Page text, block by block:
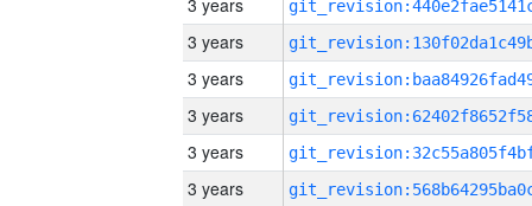
3 years
3 years
3 years
3 years
3 years
3 years